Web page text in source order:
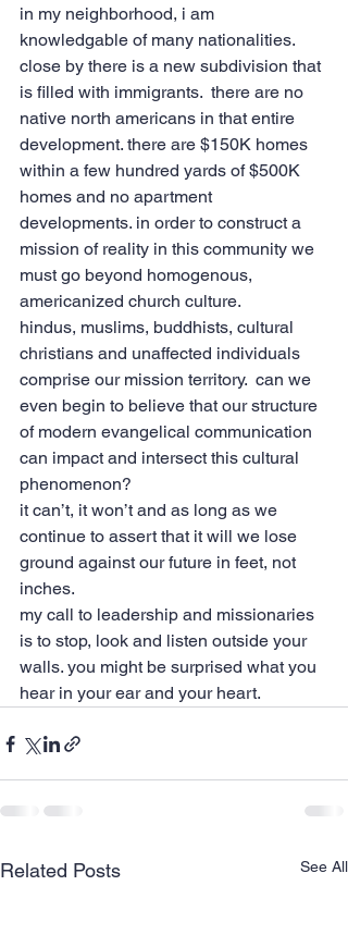
in my neighborhood, i am
knowledgable of many nationalities.
close by there is a new subdivision that
is filled with immigrants.  there are no
native north americans in that entire
development. there are $150K homes
within a few hundred yards of $500K
homes and no apartment
developments. in order to construct a
mission of reality in this community we
must go beyond homogenous,
americanized church culture.
hindus, muslims, buddhists, cultural
christians and unaffected individuals
comprise our mission territory.  can we
even begin to believe that our structure
of modern evangelical communication
can impact and intersect this cultural
phenomenon?
it can’t, it won’t and as long as we
continue to assert that it will we lose
ground against our future in feet, not
inches.
my call to leadership and missionaries
is to stop, look and listen outside your
walls. you might be surprised what you
hear in your ear and your heart.
Related Posts See All